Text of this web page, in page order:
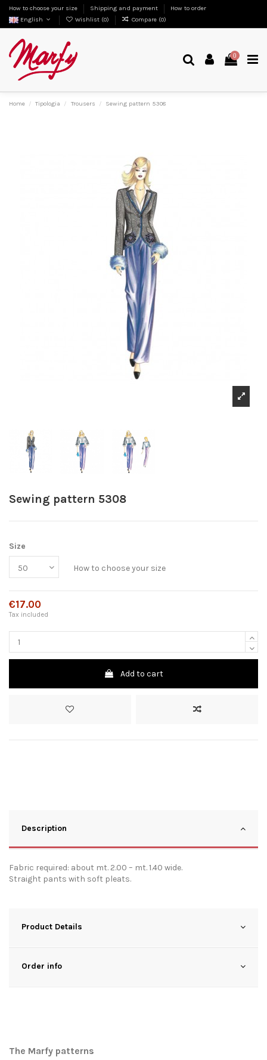
How to choose your size Shipping and payment
How to order
English
Wishlist (0) Compare (0)
0
Home Tipologia Trousers Sewing pattern 5308
Sewing pattern 5308
Size
How to choose your size
€17.00
Tax included
Add to cart
Description
Fabric required: about mt. 2.00 – mt. 1.40 wide.
Straight pants with soft pleats.
Product Details
Order info
The Marfy patterns